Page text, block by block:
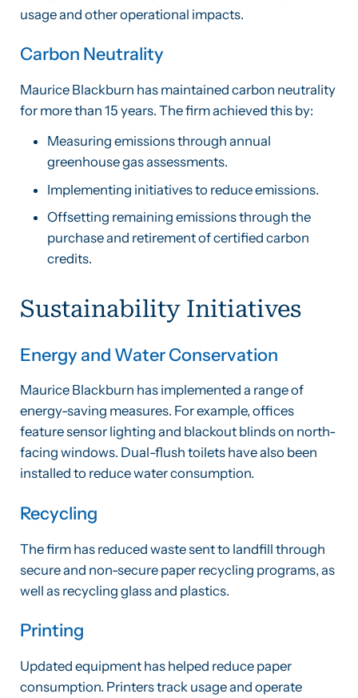
usage and other operational impacts.
Carbon Neutrality
Maurice Blackburn has maintained carbon neutrality
for more than 15 years. The firm achieved this by:
Measuring emissions through annual
greenhouse gas assessments.
Implementing initiatives to reduce emissions.
Offsetting remaining emissions through the
purchase and retirement of certified carbon
credits.
Sustainability Initiatives
Energy and Water Conservation
Maurice Blackburn has implemented a range of
energy-saving measures. For example, offices
feature sensor lighting and blackout blinds on north-
facing windows. Dual-flush toilets have also been
installed to reduce water consumption.
Recycling
The firm has reduced waste sent to landfill through
secure and non-secure paper recycling programs, as
well as recycling glass and plastics.
Printing
Updated equipment has helped reduce paper
consumption. Printers track usage and operate